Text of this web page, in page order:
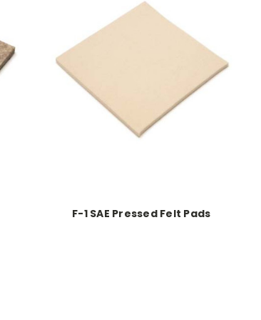
F-1 SAE Pressed Felt Pads